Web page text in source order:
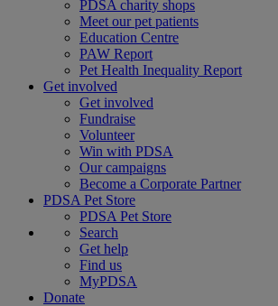
PDSA charity shops
Meet our pet patients
Education Centre
PAW Report
Pet Health Inequality Report
Get involved
Get involved
Fundraise
Volunteer
Win with PDSA
Our campaigns
Become a Corporate Partner
PDSA Pet Store
PDSA Pet Store
Search
Get help
Find us
MyPDSA
Donate